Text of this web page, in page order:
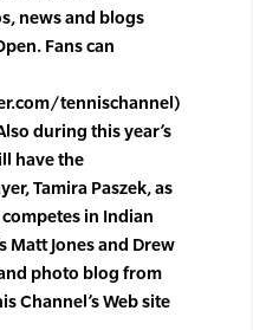
news and blogs
Fans can
tennischannel)
during this year’s
have the
Tamira Paszek, as
in Indian
Matt Jones and Drew
photo blog from
Channel’s Web site